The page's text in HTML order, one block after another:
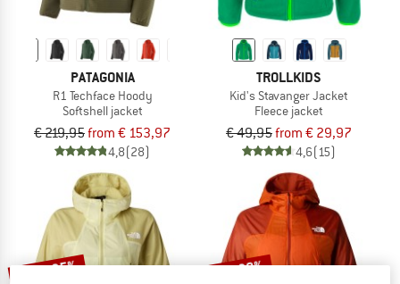
PATAGONIA
R1 Techface Hoody
Softshell jacket
€ 219,95from € 153,97
4,8(28)
TROLLKIDS
Kid's Stavanger Jacket
Fleece jacket
€ 49,95from € 29,97
4,6(15)
up to 25% up to 30%